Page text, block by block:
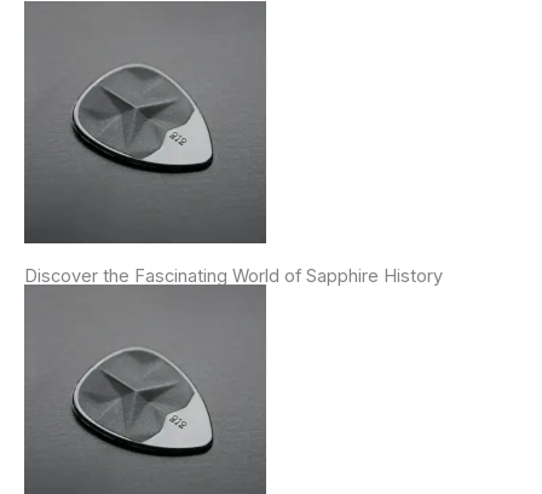
Discover the Fascinating World of Sapphire History